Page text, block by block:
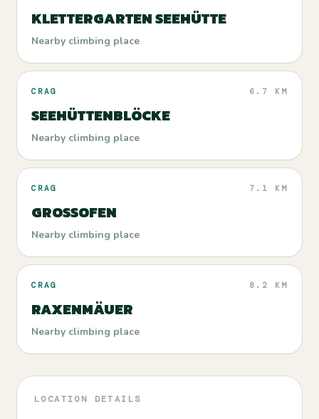
KLETTERGARTEN SEEHÜTTE
Nearby climbing place
CRAG 6.7 KM
SEEHÜTTENBLÖCKE
Nearby climbing place
CRAG 7.1 KM
GROSSOFEN
Nearby climbing place
CRAG 8.2 KM
RAXENMÄUER
Nearby climbing place
LOCATION DETAILS